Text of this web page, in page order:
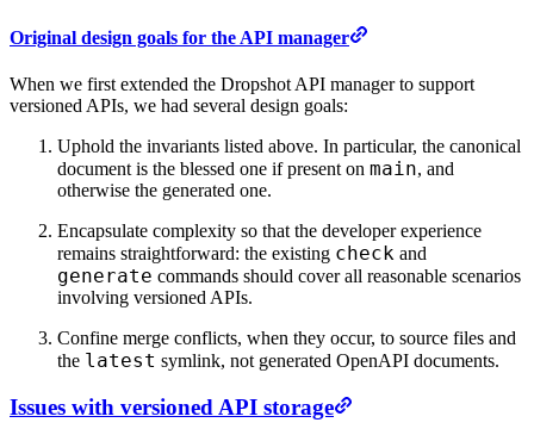
Original design goals for the API manager
When we first extended the Dropshot API manager to support
versioned APIs, we had several design goals:
Uphold the invariants listed above. In particular, the canonical
document is the blessed one if present on main, and
otherwise the generated one.
Encapsulate complexity so that the developer experience
remains straightforward: the existing check and
generate commands should cover all reasonable scenarios
involving versioned APIs.
Confine merge conflicts, when they occur, to source files and
the latest symlink, not generated OpenAPI documents.
Issues with versioned API storage